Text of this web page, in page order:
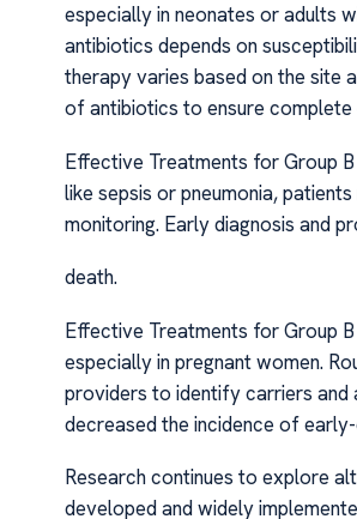
especially in neonates or adults
antibiotics depends on
therapy varies based on the site
of antibiotics to ensure
Effective Treatments for Group
like sepsis or pneumonia,
monitoring. Early diagnosis and
death.
Effective Treatments for Group
especially in pregnant women.
providers to identify carriers and
decreased the incidence of
Research continues to explore
developed and widely